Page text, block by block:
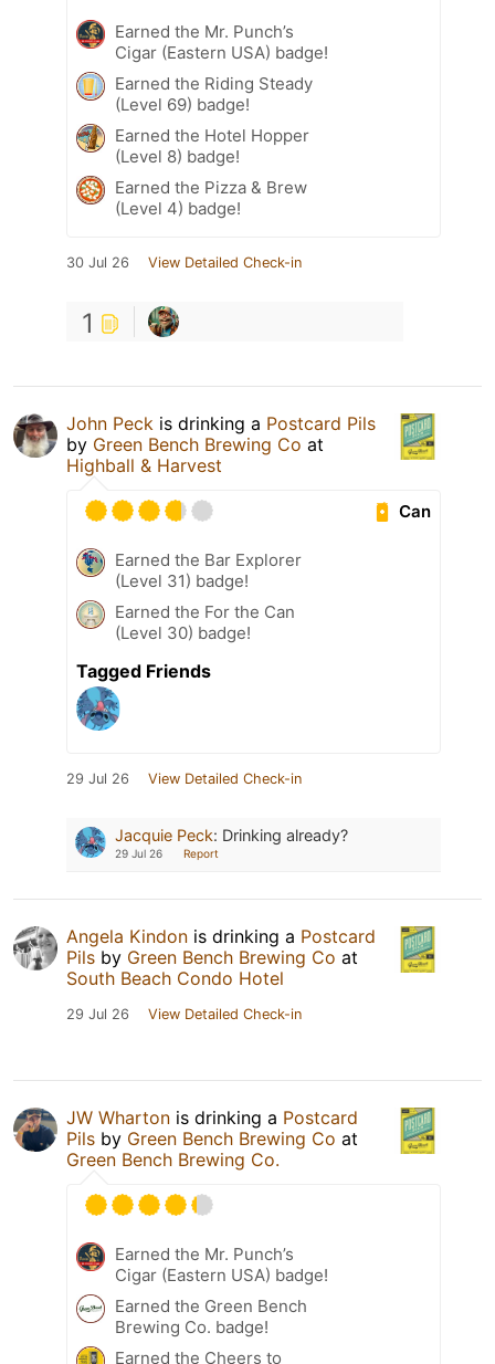
Earned the Mr. Punch’s
Cigar (Eastern USA) badge!
Earned the Riding Steady
(Level 69) badge!
Earned the Hotel Hopper
(Level 8) badge!
Earned the Pizza & Brew
(Level 4) badge!
30 Jul 26 View Detailed Check-in
1
John Peck is drinking a Postcard Pils
by Green Bench Brewing Co at
Highball & Harvest
Can
Earned the Bar Explorer
(Level 31) badge!
Earned the For the Can
(Level 30) badge!
Tagged Friends
29 Jul 26 View Detailed Check-in
Jacquie Peck: Drinking already?
29 Jul 26 Report
Angela Kindon is drinking a Postcard
Pils by Green Bench Brewing Co at
South Beach Condo Hotel
29 Jul 26 View Detailed Check-in
JW Wharton is drinking a Postcard
Pils by Green Bench Brewing Co at
Green Bench Brewing Co.
Earned the Mr. Punch’s
Cigar (Eastern USA) badge!
Earned the Green Bench
Brewing Co. badge!
Earned the Cheers to